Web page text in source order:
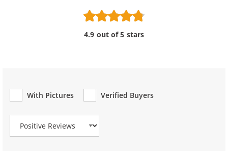
4.9 out of 5 stars
With Pictures
Verified Buyers
Review Type